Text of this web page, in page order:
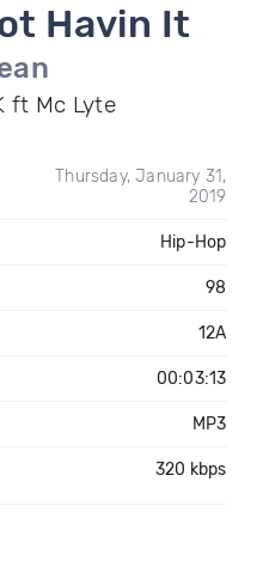
Havin It
ft Mc Lyte
Thursday, January 31,
2019
Hip-Hop
98
12A
00:03:13
MP3
320 kbps